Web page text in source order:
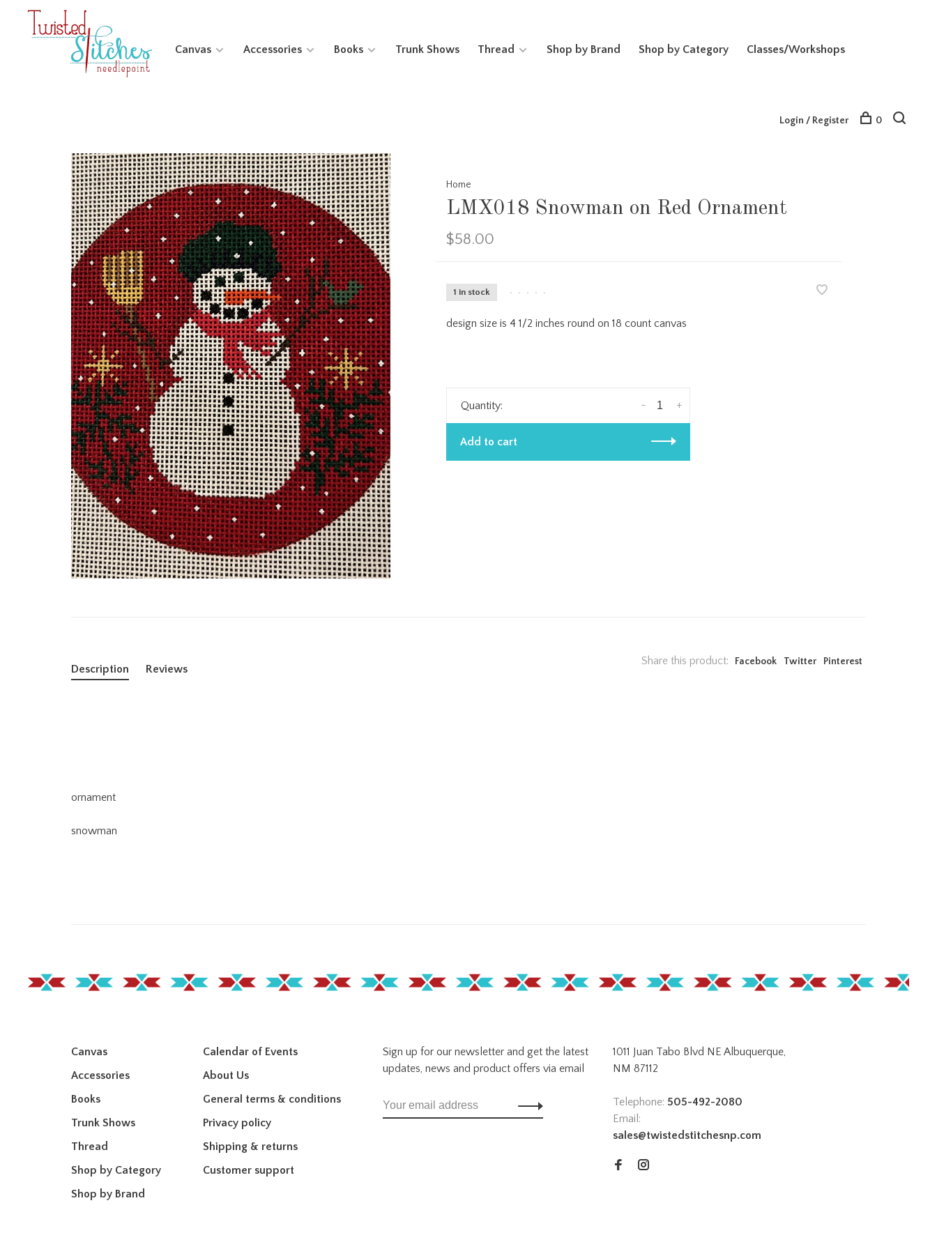
Canvas Accessories Books Trunk Shows Thread Shop by Brand Shop by Category Classes/Workshops
Login / Register 0
Home
LMX018 Snowman on Red Ornament
$58.00
1 in stock • • • • •
design size is 4 1/2 inches round on 18 count canvas
Quantity: +
-
Add to cart
Share this product: Facebook Twitter Pinterest
Description Reviews
ornament
snowman
Canvas
Accessories
Books
Trunk Shows
Thread
Shop by Category
Shop by Brand
Calendar of Events
About Us
General terms & conditions
Privacy policy
Shipping & returns
Customer support
Sign up for our newsletter and get the latest
updates, news and product offers via email
1011 Juan Tabo Blvd NE Albuquerque,
NM 87112
Telephone: 505-492-2080
Email:
sales@twistedstitchesnp.com